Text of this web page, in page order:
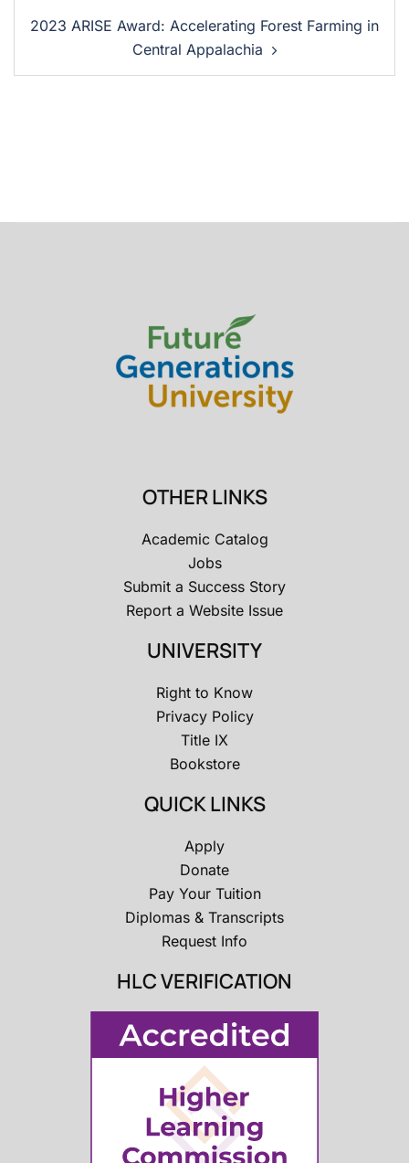
2023 ARISE Award: Accelerating Forest Farming in
Central Appalachia
OTHER LINKS
Academic Catalog
Jobs
Submit a Success Story
Report a Website Issue
UNIVERSITY
Right to Know
Privacy Policy
Title IX
Bookstore
QUICK LINKS
Apply
Donate
Pay Your Tuition
Diplomas & Transcripts
Request Info
HLC VERIFICATION